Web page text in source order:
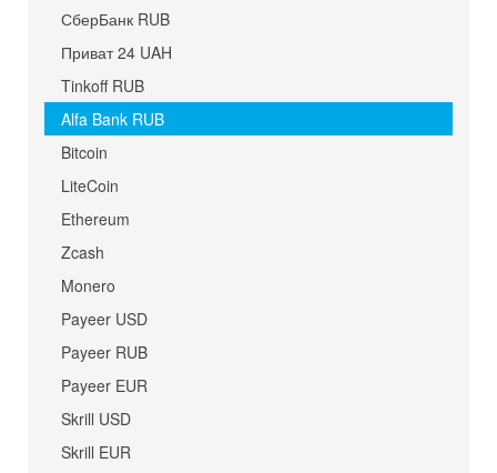
СберБанк RUB
Приват 24 UAH
Tinkoff RUB
Alfa Bank RUB
Bitcoin
LiteCoin
Ethereum
Zcash
Monero
Payeer USD
Payeer RUB
Payeer EUR
Skrill USD
Skrill EUR